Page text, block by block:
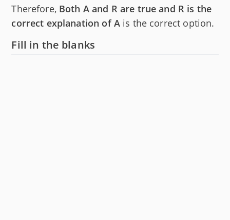
Therefore, Both A and R are true and R is the
correct explanation of A is the correct option.
Fill in the blanks